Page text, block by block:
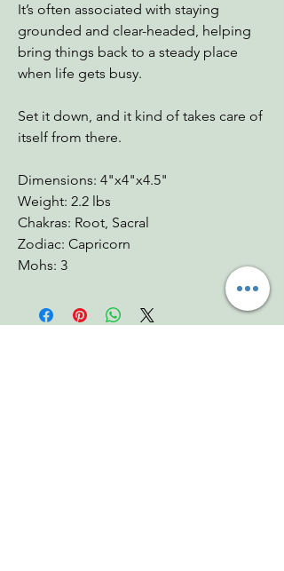
It’s often associated with staying
grounded and clear-headed, helping
bring things back to a steady place
when life gets busy.
Set it down, and it kind of takes care of
itself from there.
Dimensions: 4"x4"x4.5"
Weight: 2.2 lbs
Chakras: Root, Sacral
Zodiac: Capricorn
Mohs: 3